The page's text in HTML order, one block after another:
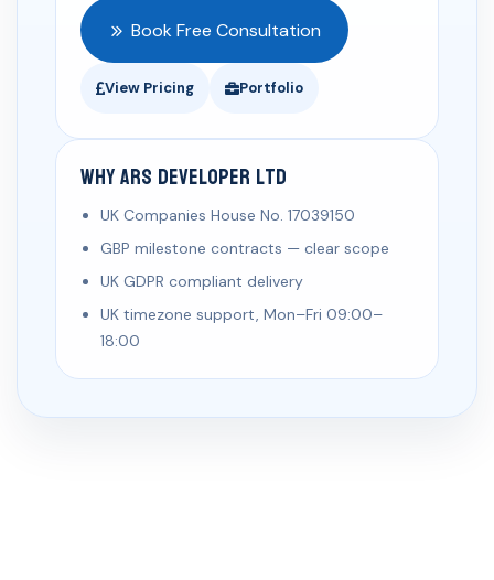
Book Free Consultation
View Pricing Portfolio
Why ARS Developer Ltd
UK Companies House No. 17039150
GBP milestone contracts — clear scope
UK GDPR compliant delivery
UK timezone support, Mon–Fri 09:00–
18:00